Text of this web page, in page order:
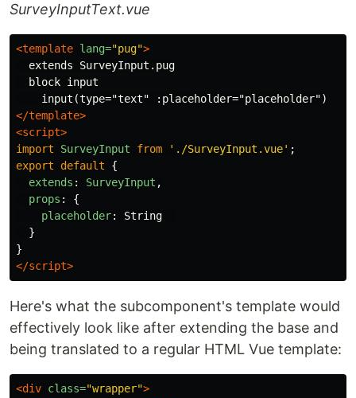
SurveyInputText.vue
<template lang="pug">
  extends SurveyInput.pug
  block input
</template>
<script>
import
SurveyInput from ' ./SurveyInput.vue' ;
export
default
{
extends : SurveyInput ,
props :
{
placeholder:
String
}
}
</script>
Here's what the subcomponent's template would
effectively look like after extending the base and
being translated to a regular HTML Vue template:
<div class="wrapper">